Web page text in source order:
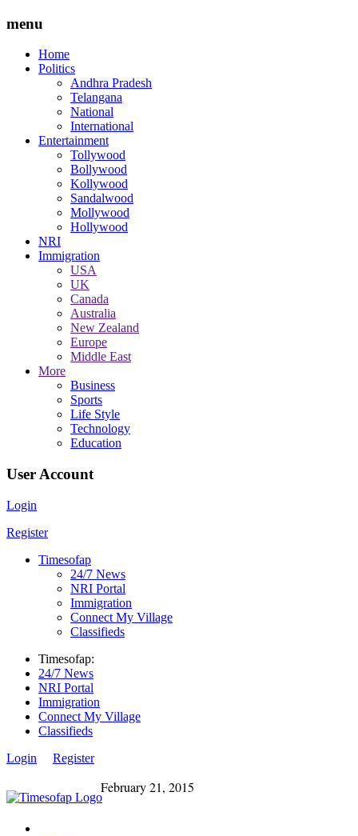
menu
Home
Politics
Andhra Pradesh
Telangana
National
International
Entertainment
Tollywood
Bollywood
Kollywood
Sandalwood
Mollywood
Hollywood
NRI
Immigration
USA
UK
Canada
Australia
New Zealand
Europe
Middle East
More
Business
Sports
Life Style
Technology
Education
User Account
Login
Register
Timesofap
24/7 News
NRI Portal
Immigration
Connect My Village
Classifieds
Timesofap:
24/7 News
NRI Portal
Immigration
Connect My Village
Classifieds
Login
Register
February 21, 2015